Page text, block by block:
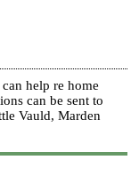
help re home
can be sent to
Vauld, Marden